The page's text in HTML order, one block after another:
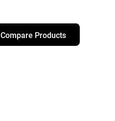
Compare Products